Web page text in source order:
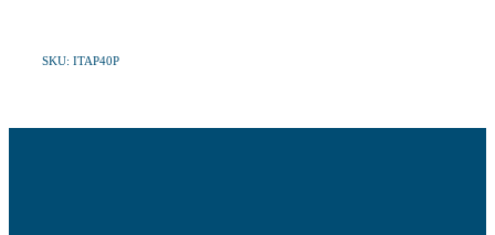
SKU: ITAP40P